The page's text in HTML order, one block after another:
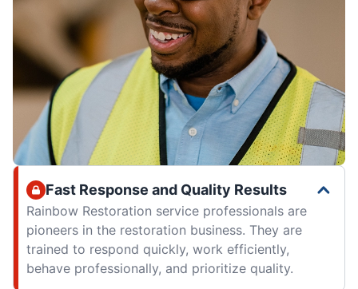
Fast Response and Quality Results
Rainbow Restoration service professionals are
pioneers in the restoration business. They are
trained to respond quickly, work efficiently,
behave professionally, and prioritize quality.